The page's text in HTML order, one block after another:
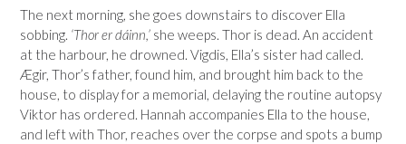
The next morning, she goes downstairs to discover Ella
sobbing. ‘Thor er dáinn,’ she weeps. Thor is dead. An accident
at the harbour, he drowned. Vigdis, Ella’s sister had called.
Ægir, Thor’s father, found him, and brought him back to the
house, to display for a memorial, delaying the routine autopsy
Viktor has ordered. Hannah accompanies Ella to the house,
and left with Thor, reaches over the corpse and spots a bump